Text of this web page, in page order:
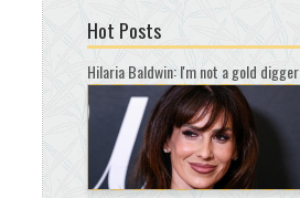
Hot Posts
Hilaria Baldwin: I'm not a gold digger